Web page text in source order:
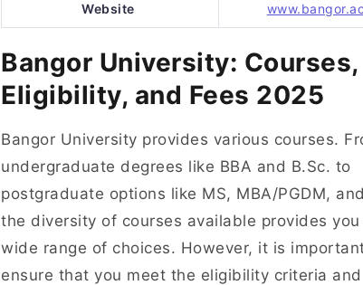
Website
Bangor University: Courses,
Eligibility, and Fees 2025
Bangor University provides various courses.
undergraduate degrees like BBA and B.Sc. to
postgraduate options like MS, MBA/PGDM,
the diversity of courses available provides
wide range of choices. However, it is
ensure that you meet the eligibility criteria